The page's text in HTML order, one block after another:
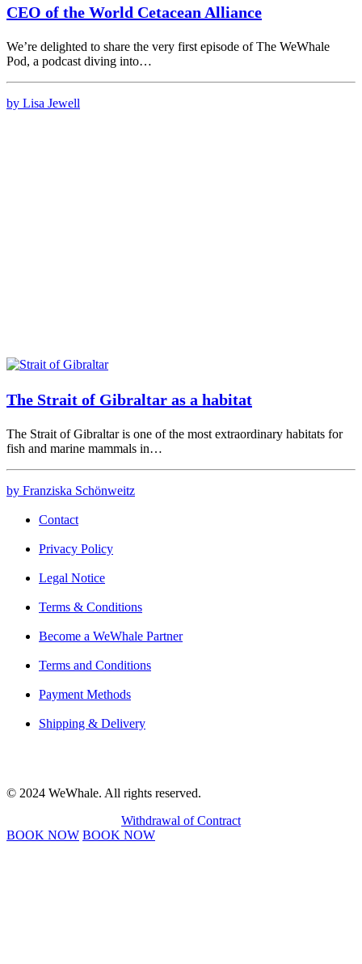
CEO of the World Cetacean Alliance
We’re delighted to share the very first episode of The WeWhale
Pod, a podcast diving into…
by Lisa Jewell
The Strait of Gibraltar as a habitat
The Strait of Gibraltar is one of the most extraordinary habitats for
fish and marine mammals in…
by Franziska Schönweitz
Contact
Privacy Policy
Legal Notice
Terms & Conditions
Become a WeWhale Partner
Terms and Conditions
Payment Methods
Shipping & Delivery
© 2024 WeWhale. All rights reserved.
Withdrawal of Contract
BOOK NOW BOOK NOW